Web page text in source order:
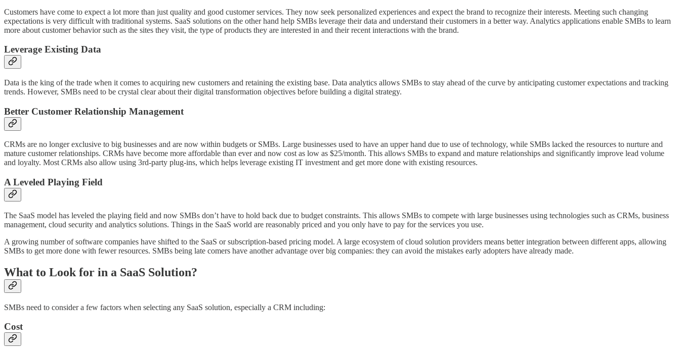
Customers have come to expect a lot more than just quality and good customer services. They now seek personalized experiences and expect the brand to recognize their interests. Meeting such changing
expectations is very difficult with traditional systems. SaaS solutions on the other hand help SMBs leverage their data and understand their customers in a better way. Analytics applications enable SMBs to learn
more about customer behavior such as the sites they visit, the type of products they are interested in and their recent interactions with the brand.
Leverage Existing Data
Data is the king of the trade when it comes to acquiring new customers and retaining the existing base. Data analytics allows SMBs to stay ahead of the curve by anticipating customer expectations and tracking
trends. However, SMBs need to be crystal clear about their digital transformation objectives before building a digital strategy.
Better Customer Relationship Management
CRMs are no longer exclusive to big businesses and are now within budgets or SMBs. Large businesses used to have an upper hand due to use of technology, while SMBs lacked the resources to nurture and
mature customer relationships. CRMs have become more affordable than ever and now cost as low as $25/month. This allows SMBs to expand and mature relationships and significantly improve lead volume
and loyalty. Most CRMs also allow using 3rd-party plug-ins, which helps leverage existing IT investment and get more done with existing resources.
A Leveled Playing Field
The SaaS model has leveled the playing field and now SMBs don’t have to hold back due to budget constraints. This allows SMBs to compete with large businesses using technologies such as CRMs, business
management, cloud security and analytics solutions. Things in the SaaS world are reasonably priced and you only have to pay for the services you use.
A growing number of software companies have shifted to the SaaS or subscription-based pricing model. A large ecosystem of cloud solution providers means better integration between different apps, allowing
SMBs to get more done with fewer resources. SMBs being late comers have another advantage over big companies: they can avoid the mistakes early adopters have already made.
What to Look for in a SaaS Solution?
SMBs need to consider a few factors when selecting any SaaS solution, especially a CRM including:
Cost